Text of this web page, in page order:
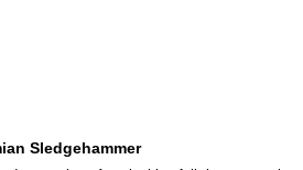
Sledgehammer